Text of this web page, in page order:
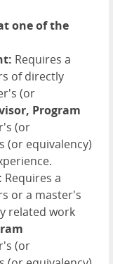
one of the
Requires a
of directly
(or
Program
(or
(or equivalency)
Requires a
or a master's
related work
(or